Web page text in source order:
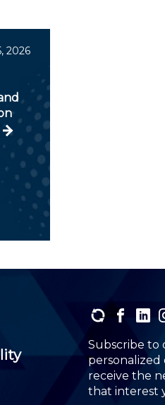
2026
Subscribe to
personalized
receive the
that interest